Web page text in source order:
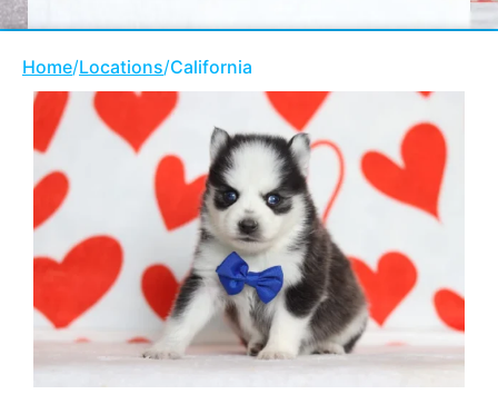
Home/Locations/California